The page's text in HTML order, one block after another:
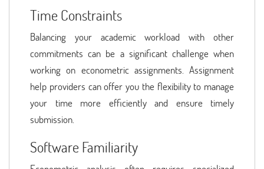
Time Constraints
Balancing your academic workload with other
commitments can be a significant challenge when
working on econometric assignments. Assignment
help providers can offer you the flexibility to manage
your time more efficiently and ensure timely
submission.
Software Familiarity